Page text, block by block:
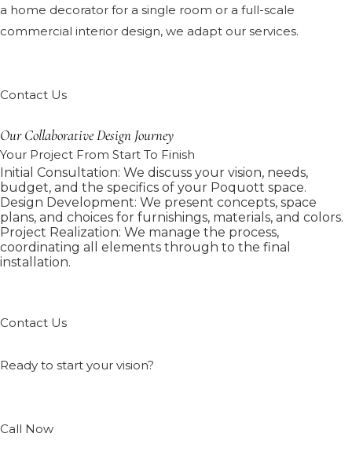
a home decorator for a single room or a full-scale
commercial interior design, we adapt our services.
Contact Us
Our Collaborative Design Journey
Your Project From Start To Finish
Initial Consultation: We discuss your vision, needs,
budget, and the specifics of your Poquott space.
Design Development: We present concepts, space
plans, and choices for furnishings, materials, and colors.
Project Realization: We manage the process,
coordinating all elements through to the final
installation.
Contact Us
Ready to start your vision?
Call Now